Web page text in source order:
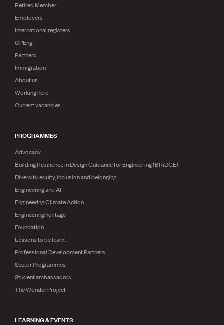
Retired Member
Employers
International registers
CPEng
Partners
Immigration
About us
Working here
Current vacancies
PROGRAMMES
Advocacy
Building Resilience in Design Guidance for Engineering (BRiDGE)
Diversity, equity, inclusion and belonging
Engineering and AI
Engineering Climate Action
Engineering heritage
Foundation
Lessons to be learnt
Professional Development Partners
Sector Programmes
Student ambassadors
The Wonder Project
LEARNING & EVENTS